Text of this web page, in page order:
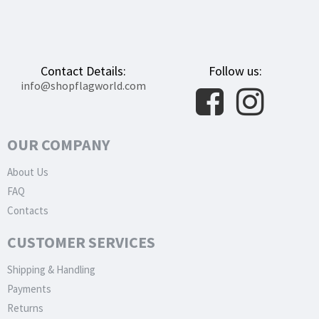
Contact Details:
info@shopflagworld.com
Follow us:
OUR COMPANY
About Us
FAQ
Contacts
CUSTOMER SERVICES
Shipping & Handling
Payments
Returns